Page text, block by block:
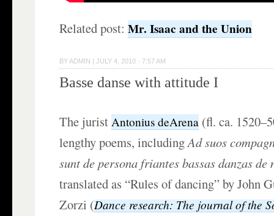
Related post:Mr. Isaac and the Union
BY ADMIN |JULY 4, 2010 · 7:57 AM
Basse danse with attitude I
The juristAntonius deArena (fl. ca.
lengthy poems, includingAd suos
sunt de persona friantes bassas danzas
translated as “Rules of dancing” by John
Zorzi (Dance research: The journal of the